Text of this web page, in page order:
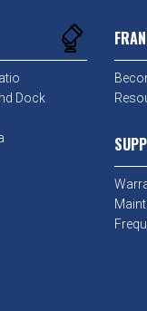
Dock